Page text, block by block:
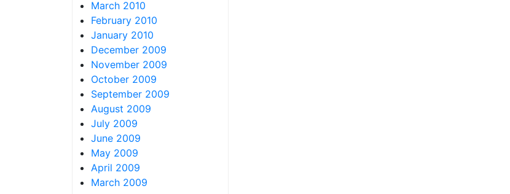
March 2010
February 2010
January 2010
December 2009
November 2009
October 2009
September 2009
August 2009
July 2009
June 2009
May 2009
April 2009
March 2009